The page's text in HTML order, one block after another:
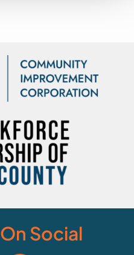
On Social